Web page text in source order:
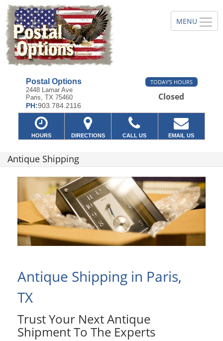
Postal Options
2448 Lamar Ave
Paris, TX 75460
PH:903.784.2116
TODAY'S HOURS
Closed
HOURS DIRECTIONS CALL US EMAIL US
Antique Shipping
Antique Shipping in Paris,
TX
Trust Your Next Antique
Shipment To The Experts